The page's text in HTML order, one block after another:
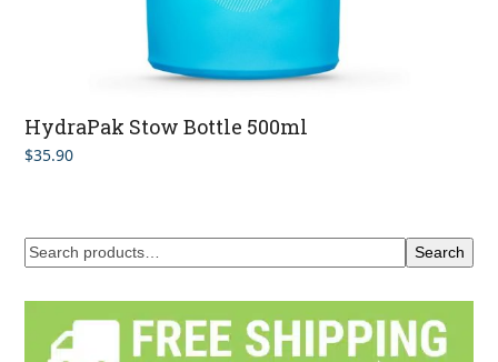
HydraPak Stow Bottle 500ml
$35.90
Search